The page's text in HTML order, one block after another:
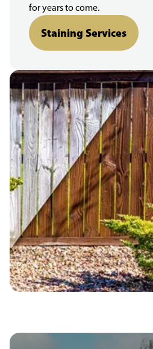
for years to come.
Staining Services